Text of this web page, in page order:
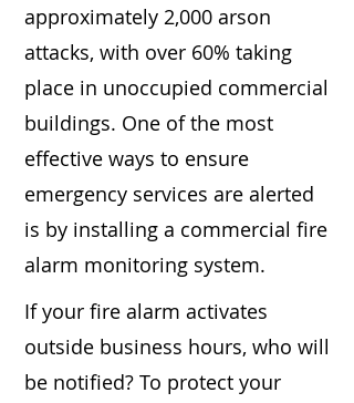
approximately 2,000 arson
attacks, with over 60% taking
place in unoccupied commercial
buildings. One of the most
effective ways to ensure
emergency services are alerted
is by installing a commercial fire
alarm monitoring system.
If your fire alarm activates
outside business hours, who will
be notified? To protect your